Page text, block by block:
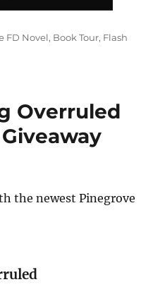
FD Novel, Book Tour, Flash
Overruled
the newest Pinegrove